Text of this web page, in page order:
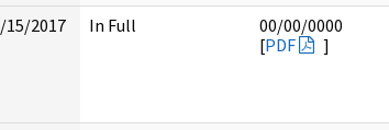
15/2017 In Full
00/00/0000
[PDF ]